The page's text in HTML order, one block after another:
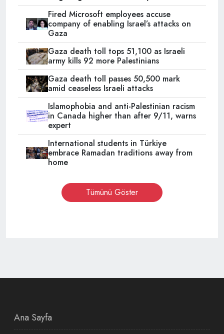
Fired Microsoft employees accuse
company of enabling Israel’s attacks on
Gaza
Gaza death toll tops 51,100 as Israeli
army kills 92 more Palestinians
Gaza death toll passes 50,500 mark
amid ceaseless Israeli attacks
Islamophobia and anti-Palestinian racism
in Canada higher than after 9/11, warns
expert
International students in Türkiye
embrace Ramadan traditions away from
home
Tümünü Göster
Ana Sayfa